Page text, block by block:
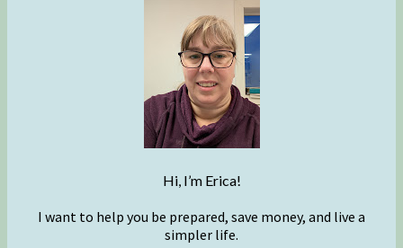
Hi, I’m Erica!
I want to help you be prepared, save money, and live a
simpler life.